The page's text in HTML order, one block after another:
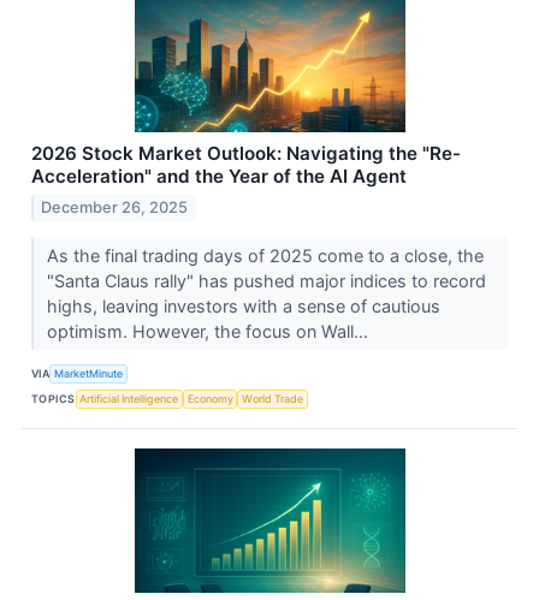
2026 Stock Market Outlook: Navigating the "Re-
Acceleration" and the Year of the AI Agent
December 26, 2025
As the final trading days of 2025 come to a close, the
"Santa Claus rally" has pushed major indices to record
highs, leaving investors with a sense of cautious
optimism. However, the focus on Wall...
VIA MarketMinute
TOPICS Artificial Intelligence Economy World Trade